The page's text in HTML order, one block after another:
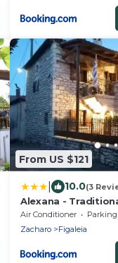
From US $121
10.0(3
Alexana -
Air Conditioner Parking
Zacharo
Figaleia